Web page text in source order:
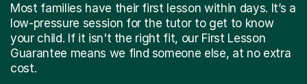
Most families have their first lesson within days. It’s a
low-pressure session for the tutor to get to know
your child. If it isn't the right fit, our First Lesson
Guarantee means we find someone else, at no extra
cost.